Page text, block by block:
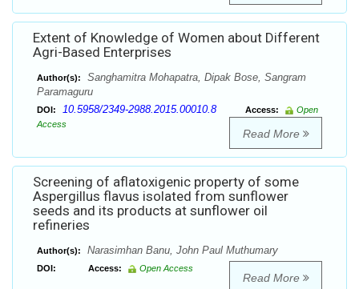
Extent of Knowledge of Women about Different
Agri-Based Enterprises
Author(s):
Sanghamitra Mohapatra, Dipak Bose, Sangram
Paramaguru
DOI: 10.5958/2349-2988.2015.00010.8 Access:
Open
Access
Read More
Screening of aflatoxigenic property of some
Aspergillus flavus isolated from sunflower
seeds and its products at sunflower oil
refineries
Author(s): Narasimhan Banu, John Paul Muthumary
DOI: Access: Open Access
Read More